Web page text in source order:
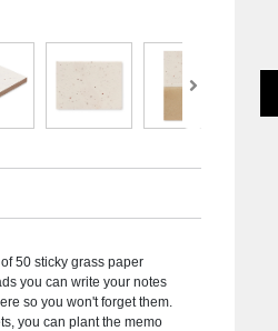
50 sticky grass paper
you can write your notes
so you won't forget them.
you can plant the memo